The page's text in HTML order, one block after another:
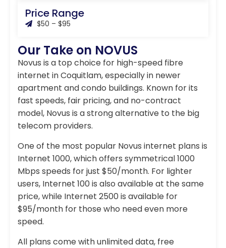
Price Range
$50 – $95
Our Take on NOVUS
Novus is a top choice for high-speed fibre
internet in Coquitlam, especially in newer
apartment and condo buildings. Known for its
fast speeds, fair pricing, and no-contract
model, Novus is a strong alternative to the big
telecom providers.
One of the most popular Novus internet plans is
Internet 1000, which offers symmetrical 1000
Mbps speeds for just $50/month. For lighter
users, Internet 100 is also available at the same
price, while Internet 2500 is available for
$95/month for those who need even more
speed.
All plans come with unlimited data, free